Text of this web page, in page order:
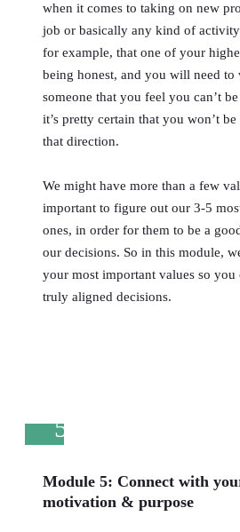
when it comes to taking on new
job or basically any kind of
for example, that one of your
being honest, and you will need to
someone that you feel you can’t
it’s pretty certain that you won’t
that direction.
We might have more than a few
important to figure out our 3-5
ones, in order for them to be a
our decisions. So in this module,
your most important values so you
truly aligned decisions.
5
Module 5: Connect with
motivation & purpose